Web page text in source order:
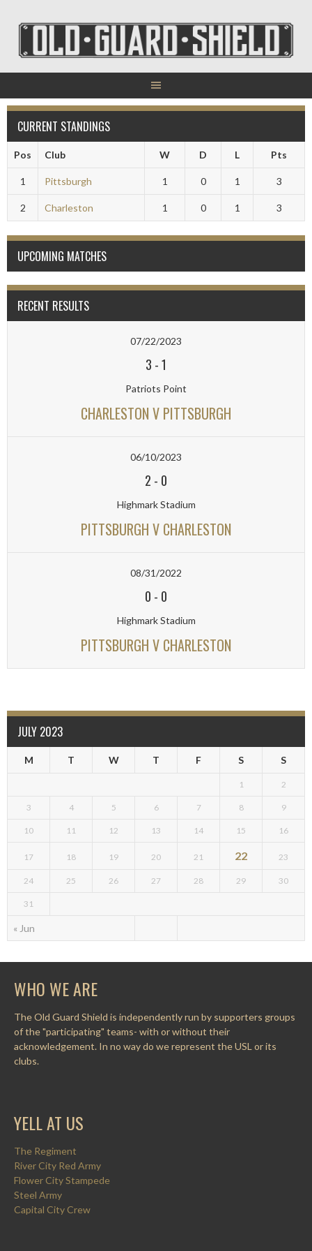
CURRENT STANDINGS
Pos Club W D L Pts
1 Pittsburgh 1 0 1 3
2 Charleston 1 0 1 3
UPCOMING MATCHES
RECENT RESULTS
07/22/2023
3 -1
Patriots Point
CHARLESTON V PITTSBURGH
06/10/2023
2 - 0
Highmark Stadium
PITTSBURGH V CHARLESTON
08/31/2022
0 - 0
Highmark Stadium
PITTSBURGH V CHARLESTON
JULY 2023
M T W T F S S
« Jun
1 2
3 4 5 6 7 8 9
10 11 12 13 14 15 16
17 18 19 20 21 22 23
24 25 26 27 28 29 30
31
WHO WE ARE
The Old Guard Shield is independently run by supporters groups
of the "participating" teams- with or without their
acknowledgement. In no way do we represent the USL or its
clubs.
YELL AT US
The Regiment
River City Red Army
Flower City Stampede
Steel Army
Capital City Crew